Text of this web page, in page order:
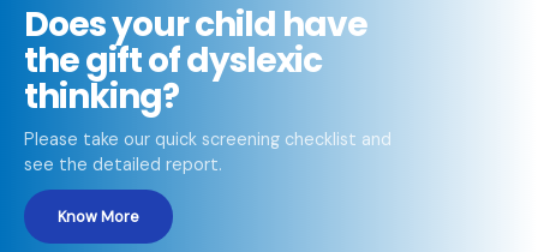
Does your child have
the gift of dyslexic
thinking?
Please take our quick screening checklist and
see the detailed report.
Know More